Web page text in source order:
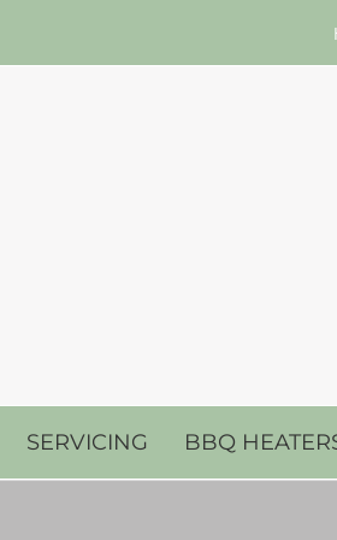
SERVICING BBQ